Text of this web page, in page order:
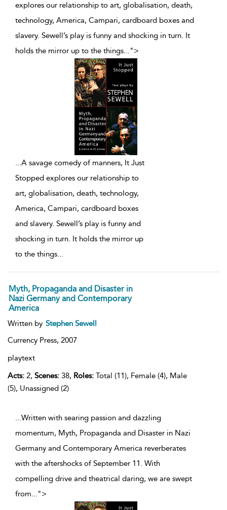
explores our relationship to art, globalisation, death,
technology, America, Campari, cardboard boxes and
slavery. Sewell’s play is funny and shocking in turn. It
holds the mirror up to the things...">
...A savage comedy of manners, It Just
Stopped explores our relationship to
art, globalisation, death, technology,
America, Campari, cardboard boxes
and slavery. Sewell’s play is funny and
shocking in turn. It holds the mirror up
to the things...
Myth, Propaganda and Disaster in
Nazi Germany and Contemporary
America
Written by Stephen Sewell
Currency Press, 2007
playtext
Acts: 2, Scenes: 38, Roles: Total (11), Female (4), Male
(5), Unassigned (2)
...Written with searing passion and dazzling
momentum, Myth, Propaganda and Disaster in Nazi
Germany and Contemporary America reverberates
with the aftershocks of September 11. With
compelling drive and theatrical daring, we are swept
from...">